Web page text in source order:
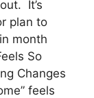
It’s
plan to
month
So
Changes
feels